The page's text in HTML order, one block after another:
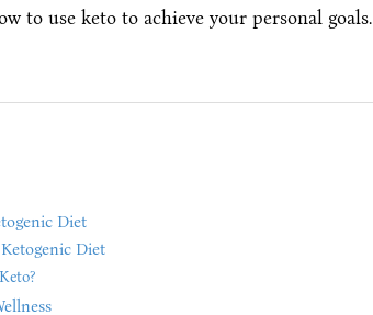
to use keto to achieve your personal goals.
Diet
Diet